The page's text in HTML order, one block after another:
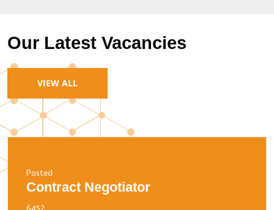
Our Latest Vacancies
VIEW ALL
Posted
Contract Negotiator